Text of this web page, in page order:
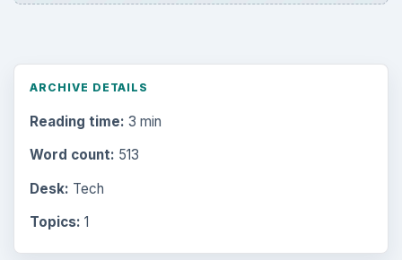
ARCHIVE DETAILS
Reading time: 3 min
Word count: 513
Desk: Tech
Topics: 1